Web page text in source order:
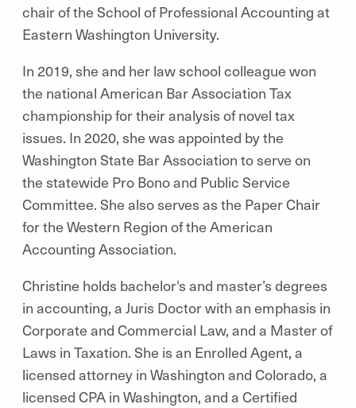
chair of the School of Professional Accounting at
Eastern Washington University.
In 2019, she and her law school colleague won
the national American Bar Association Tax
championship for their analysis of novel tax
issues. In 2020, she was appointed by the
Washington State Bar Association to serve on
the statewide Pro Bono and Public Service
Committee. She also serves as the Paper Chair
for the Western Region of the American
Accounting Association.
Christine holds bachelor's and master’s degrees
in accounting, a Juris Doctor with an emphasis in
Corporate and Commercial Law, and a Master of
Laws in Taxation. She is an Enrolled Agent, a
licensed attorney in Washington and Colorado, a
licensed CPA in Washington, and a Certified